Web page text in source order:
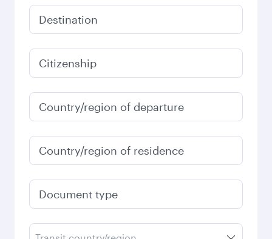
Destination
Citizenship
Country/region of departure
Country/region of residence
Document type